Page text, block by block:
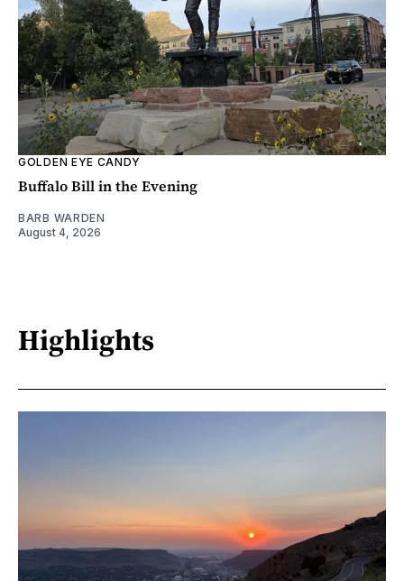
GOLDEN EYE CANDY
Buffalo Bill in the Evening
BARB WARDEN
August 4, 2026
Highlights